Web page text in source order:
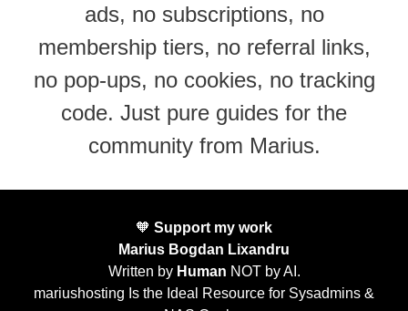
ads, no subscriptions, no
membership tiers, no referral links,
no pop-ups, no cookies, no tracking
code. Just pure guides for the
community from Marius.
🧡 Support my work
Marius Bogdan Lixandru
Written by Human NOT by AI.
mariushosting Is the Ideal Resource for Sysadmins &